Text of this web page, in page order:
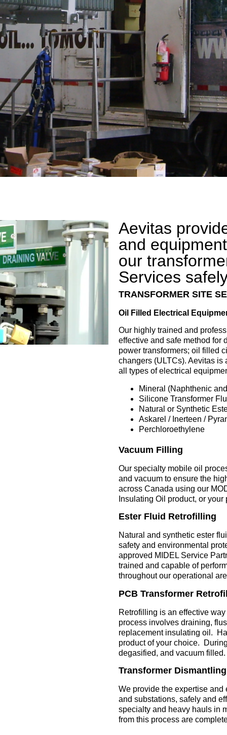
Aevitas
and
our
Services
TRANSFORMER SITE
Oil Filled Electrical
Our highly trained and
effective and safe method for
power transformers; oil filled
changers (ULTCs). Aevitas
all types of electrical
Mineral (Naphthenic
Silicone Transformer
Natural or Synthetic
Askarel / Inerteen /
Perchloroethylene
Vacuum Filling
Our specialty mobile oil
and vacuum to ensure the
across Canada using our
Insulating Oil product, or
Ester Fluid Retrofilling
Natural and synthetic ester
safety and environmental
approved MIDEL Service
trained and capable of
throughout our operational
PCB Transformer
Retrofilling is an effective
process involves draining,
replacement insulating oil.
product of your choice.
degasified, and vacuum filled.
Transformer Dismantling
We provide the expertise and
and substations, safely and
specialty and heavy hauls in
from this process are